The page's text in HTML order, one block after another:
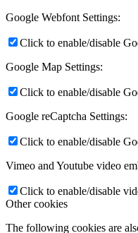
Google Webfont Settings:
Click to enable/disable
Google Map Settings:
Click to enable/disable
Google reCaptcha Settings:
Click to enable/disable
Vimeo and Youtube video
Click to enable/disable
Other cookies
The following cookies are